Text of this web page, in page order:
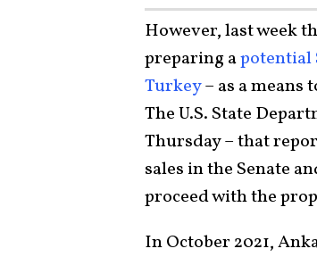
However, last week
preparing apotential
Turkey– as a means
The U.S. State
Thursday – that
sales in the Senate
proceed with the
In October 2021,